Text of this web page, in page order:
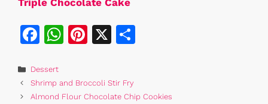
F
c
e
W
s
Pi
re
X
e
Categories
Dessert
Shrimp and Broccoli Stir Fry
Almond Flour Chocolate Chip Cookies